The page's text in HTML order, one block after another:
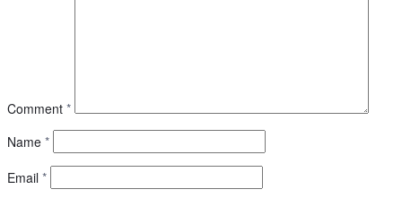
Comment *
Name *
Email *